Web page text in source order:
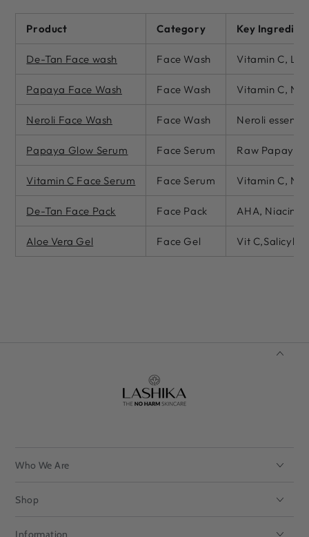
Product Category Key
De-Tan Face wash Face Wash Vitamin C,
Papaya Face Wash Face Wash Vitamin C,
Neroli Face Wash Face Wash Neroli
Papaya Glow Serum Face Serum Raw Papaya
Vitamin C Face Serum Face Serum Vitamin C,
De-Tan Face Pack Face Pack AHA,
Aloe Vera Gel Face Gel Vit C,Salicylic
Who We Are
Shop
Information